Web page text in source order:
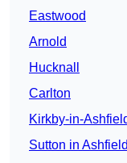
Eastwood
Arnold
Hucknall
Carlton
Kirkby-in-
Sutton in Ashfield